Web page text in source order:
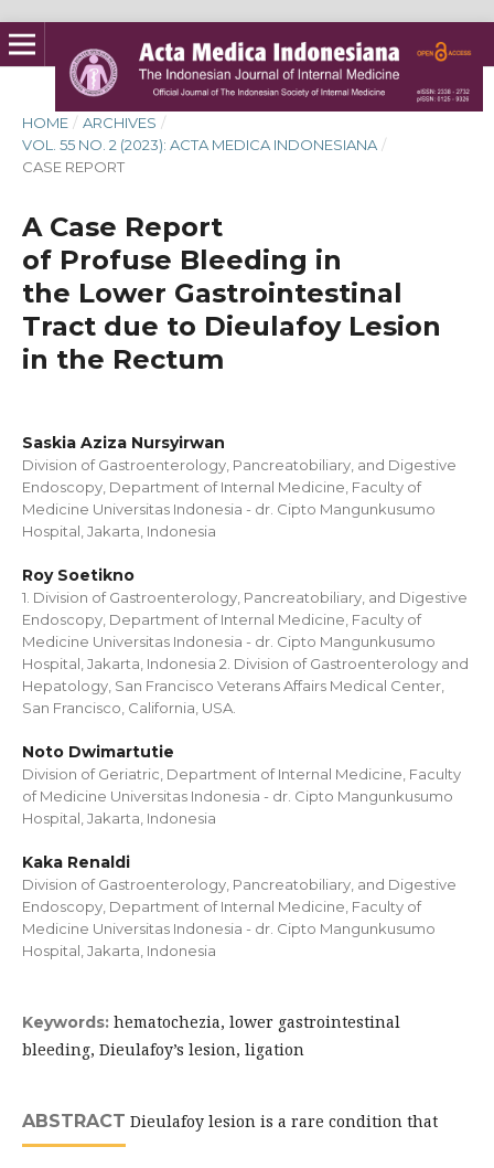
HOME / ARCHIVES /
VOL. 55 NO. 2 (2023): ACTA MEDICA INDONESIANA /
CASE REPORT
A Case Report
of Profuse Bleeding in
the Lower Gastrointestinal
Tract due to Dieulafoy Lesion
in the Rectum
Saskia Aziza Nursyirwan
Division of Gastroenterology, Pancreatobiliary, and Digestive
Endoscopy, Department of Internal Medicine, Faculty of
Medicine Universitas Indonesia - dr. Cipto Mangunkusumo
Hospital, Jakarta, Indonesia
Roy Soetikno
1. Division of Gastroenterology, Pancreatobiliary, and Digestive
Endoscopy, Department of Internal Medicine, Faculty of
Medicine Universitas Indonesia - dr. Cipto Mangunkusumo
Hospital, Jakarta, Indonesia 2. Division of Gastroenterology and
Hepatology, San Francisco Veterans Affairs Medical Center,
San Francisco, California, USA.
Noto Dwimartutie
Division of Geriatric, Department of Internal Medicine, Faculty
of Medicine Universitas Indonesia - dr. Cipto Mangunkusumo
Hospital, Jakarta, Indonesia
Kaka Renaldi
Division of Gastroenterology, Pancreatobiliary, and Digestive
Endoscopy, Department of Internal Medicine, Faculty of
Medicine Universitas Indonesia - dr. Cipto Mangunkusumo
Hospital, Jakarta, Indonesia
Keywords: hematochezia, lower gastrointestinal
bleeding, Dieulafoy’s lesion, ligation
ABSTRACT Dieulafoy lesion is a rare condition that